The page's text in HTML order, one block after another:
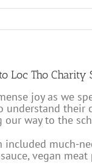
Loc Tho Charity
joy as we
understand their
way to the
much-
vegan